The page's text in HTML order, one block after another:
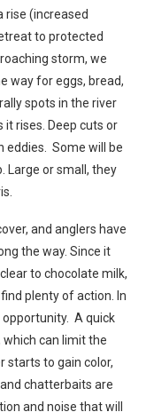
rise (increased
to protected
storm, we
way for eggs, bread,
spots in the river
rises. Deep cuts or
eddies. Some will be
Large or small, they
and anglers have
the way. Since it
to chocolate milk,
plenty of action. In
A quick
can limit the
starts to gain color,
chatterbaits are
and noise that will